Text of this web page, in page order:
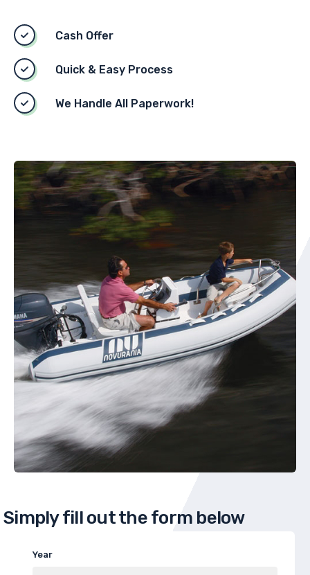
Cash Offer
Quick & Easy Process
We Handle All Paperwork!
Simply fill out the form below
Year